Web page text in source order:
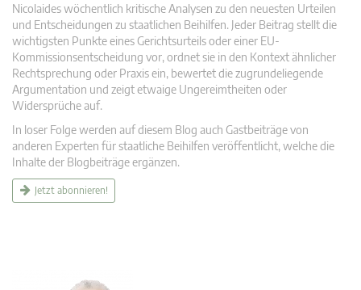
v
Nicolaides wöchentlich kritische Analysen zu den neuesten Urteilen
und Entscheidungen zu staatlichen Beihilfen. Jeder Beitrag stellt die
wichtigsten Punkte eines Gerichtsurteils oder einer EU-
Kommissionsentscheidung vor, ordnet sie in den Kontext ähnlicher
Rechtsprechung oder Praxis ein, bewertet die zugrundeliegende
Argumentation und zeigt etwaige Ungereimtheiten oder
Widersprüche auf.
In loser Folge werden auf diesem Blog auch Gastbeiträge von
anderen Experten für staatliche Beihilfen veröffentlicht, welche die
Inhalte der Blogbeiträge ergänzen.
Jetzt abonnieren!